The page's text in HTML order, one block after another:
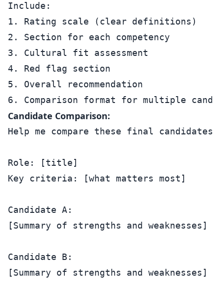
Include:
1. Rating scale (clear definitions)
2. Section for each competency
3. Cultural fit assessment
4. Red flag section
5. Overall recommendation
Candidate Comparison:
Help me compare these final candidates:
Role: [title]
Key criteria: [what matters most]
Candidate A:
[Summary of strengths and weaknesses]
Candidate B:
[Summary of strengths and weaknesses]